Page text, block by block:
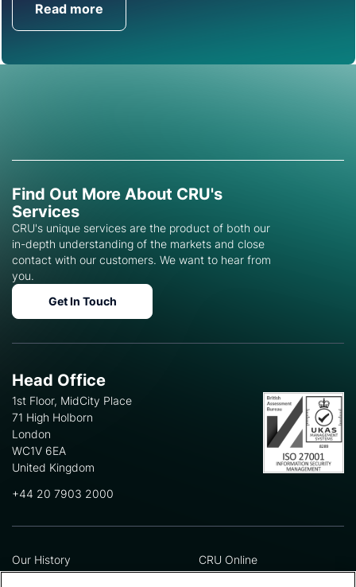
Read more
Get in Touch
Find Out More About CRU's
Services
CRU's unique services are the product of both our
in-depth understanding of the markets and close
contact with our customers. We want to hear from
you.
Get In Touch
Head Office
1st Floor, MidCity Place
71 High Holborn
London
WC1V 6EA
United Kingdom
+44 20 7903 2000
Our History
Leadership Team
CRU Online
Preference Centre